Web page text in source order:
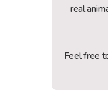
real
Feel free